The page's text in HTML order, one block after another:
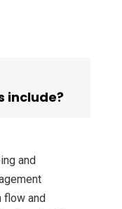
include?
and
flow and